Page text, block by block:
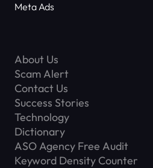
Meta Ads
About Us
Scam Alert
Contact Us
Success Stories
Technology
Dictionary
ASO Agency Free Audit
Keyword Density Counter